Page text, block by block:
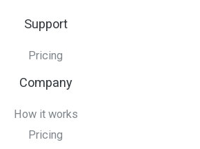
Support
Pricing
Company
How it works
Pricing